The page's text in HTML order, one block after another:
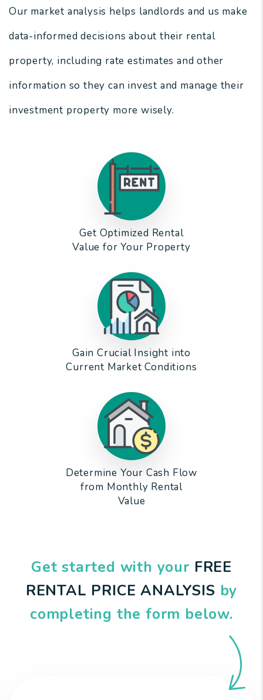
Our market analysis helps landlords and us make
data-informed decisions about their rental
property, including rate estimates and other
information so they can invest and manage their
investment property more wisely.
Get Optimized Rental
Value for Your Property
Gain Crucial Insight into
Current Market Conditions
Determine Your Cash Flow
from Monthly Rental
Value
Get started with your FREE
RENTAL PRICE ANALYSIS by
completing the form
.